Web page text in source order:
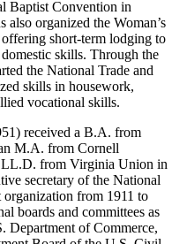
Baptist Convention in
organized the Woman’s
short-term lodging to
skills. Through the
the National Trade and
skills in housework,
vocational skills.
received a B.A. from
M.A. from Cornell
LL.D. from Virginia Union in
secretary of the National
from 1911 to
boards and committees as
Department of Commerce,